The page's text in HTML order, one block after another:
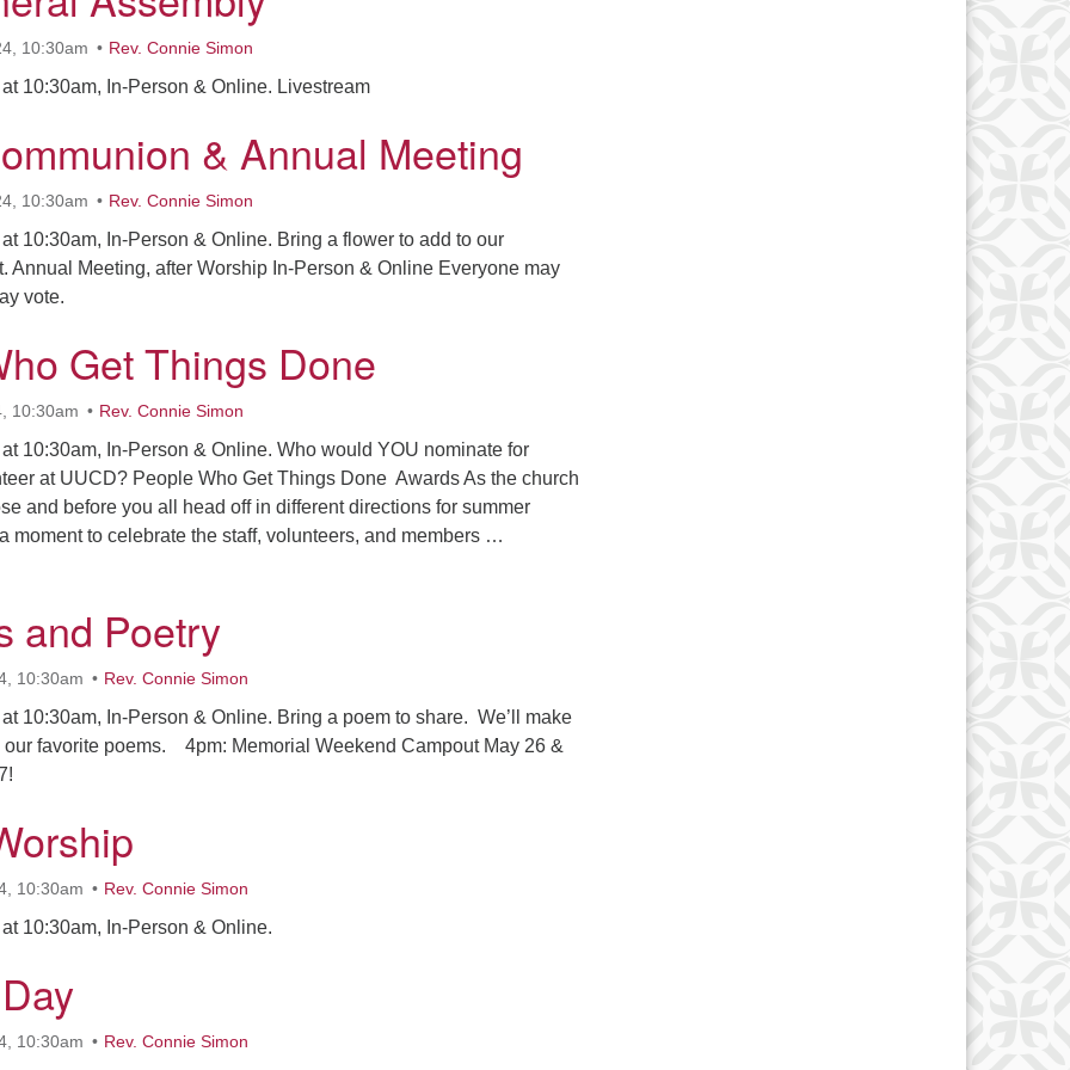
10:30am Rev. Connie Simon
10:30am, In-Person & Online. Livestream
& Annual Meeting
10:30am Rev. Connie Simon
10:30am, In-Person & Online. Bring a flower to add to our
Annual Meeting, after Worship In-Person & Online Everyone may
vote.
Get Things Done
10:30am Rev. Connie Simon
10:30am, In-Person & Online. Who would YOU nominate for
at UUCD? People Who Get Things Done Awards As the church
and before you all head off in different directions for summer
moment to celebrate the staff, volunteers, and members …
and Poetry
10:30am Rev. Connie Simon
10:30am, In-Person & Online. Bring a poem to share. We’ll make
favorite poems. 4pm: Memorial Weekend Campout May 26 &
10:30am Rev. Connie Simon
10:30am, In-Person & Online.
10:30am Rev. Connie Simon